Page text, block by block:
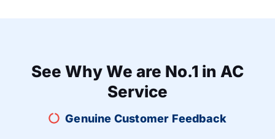
See Why We are No.1 in AC
Service
Genuine Customer Feedback